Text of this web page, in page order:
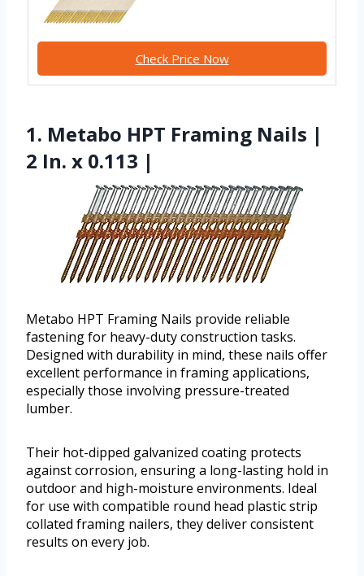
Check Price Now
1. Metabo HPT Framing Nails |
2 In. x 0.113 |
Metabo HPT Framing Nails provide reliable
fastening for heavy-duty construction tasks.
Designed with durability in mind, these nails offer
excellent performance in framing applications,
especially those involving pressure-treated
lumber.
Their hot-dipped galvanized coating protects
against corrosion, ensuring a long-lasting hold in
outdoor and high-moisture environments. Ideal
for use with compatible round head plastic strip
collated framing nailers, they deliver consistent
results on every job.